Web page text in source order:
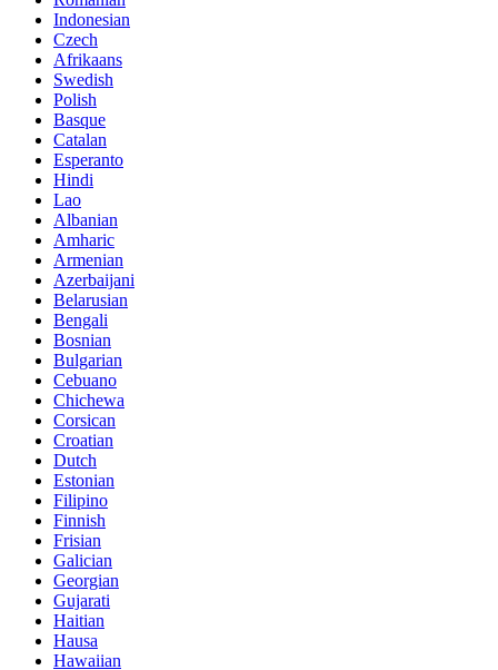
Indonesian
Czech
Afrikaans
Swedish
Polish
Basque
Catalan
Esperanto
Hindi
Lao
Albanian
Amharic
Armenian
Azerbaijani
Belarusian
Bengali
Bosnian
Bulgarian
Cebuano
Chichewa
Corsican
Croatian
Dutch
Estonian
Filipino
Finnish
Frisian
Galician
Georgian
Gujarati
Haitian
Hausa
Hawaiian